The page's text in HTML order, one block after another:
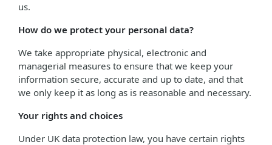
us.
How do we protect your personal data?
We take appropriate physical, electronic and
managerial measures to ensure that we keep your
information secure, accurate and up to date, and that
we only keep it as long as is reasonable and necessary.
Your rights and choices
Under UK data protection law, you have certain rights